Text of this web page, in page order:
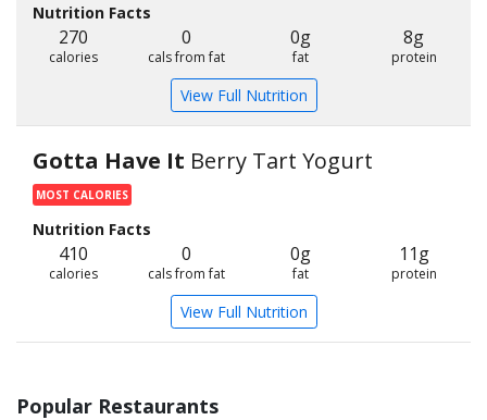
Nutrition Facts
270
calories
0
cals from fat
0g
fat
8g
protein
View Full Nutrition
Gotta Have It Berry Tart Yogurt
MOST CALORIES
Nutrition Facts
410
calories
0
cals from fat
0g
fat
11g
protein
View Full Nutrition
Popular Restaurants